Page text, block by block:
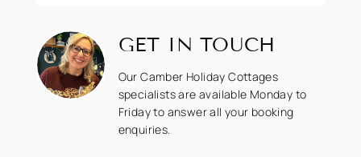
GET IN TOUCH
Our Camber Holiday Cottages
specialists are available Monday to
Friday to answer all your booking
enquiries.